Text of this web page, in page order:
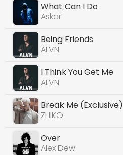
What Can I Do
Askar
Being Friends
ALVN
I Think You Get Me
ALVN
Break Me (Exclusive)
ZHIKO
Over
Alex Dew